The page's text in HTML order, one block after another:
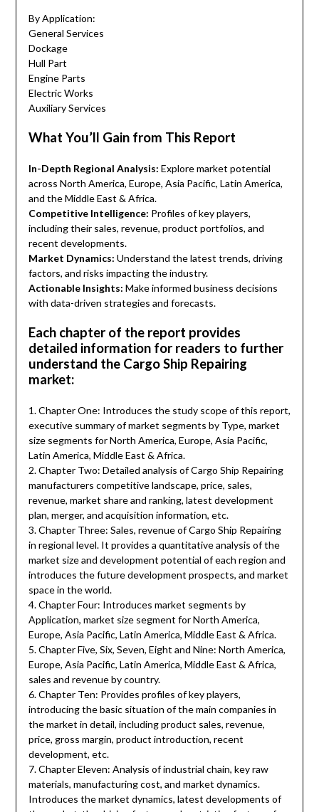
By Application:
General Services
Dockage
Hull Part
Engine Parts
Electric Works
Auxiliary Services
What You’ll Gain from This Report
In-Depth Regional Analysis: Explore market potential
across North America, Europe, Asia Pacific, Latin America,
and the Middle East & Africa.
Competitive Intelligence: Profiles of key players,
including their sales, revenue, product portfolios, and
recent developments.
Market Dynamics: Understand the latest trends, driving
factors, and risks impacting the industry.
Actionable Insights: Make informed business decisions
with data-driven strategies and forecasts.
Each chapter of the report provides
detailed information for readers to further
understand the Cargo Ship Repairing
market:
1. Chapter One: Introduces the study scope of this report,
executive summary of market segments by Type, market
size segments for North America, Europe, Asia Pacific,
Latin America, Middle East & Africa.
2. Chapter Two: Detailed analysis of Cargo Ship Repairing
manufacturers competitive landscape, price, sales,
revenue, market share and ranking, latest development
plan, merger, and acquisition information, etc.
3. Chapter Three: Sales, revenue of Cargo Ship Repairing
in regional level. It provides a quantitative analysis of the
market size and development potential of each region and
introduces the future development prospects, and market
space in the world.
4. Chapter Four: Introduces market segments by
Application, market size segment for North America,
Europe, Asia Pacific, Latin America, Middle East & Africa.
5. Chapter Five, Six, Seven, Eight and Nine: North America,
Europe, Asia Pacific, Latin America, Middle East & Africa,
sales and revenue by country.
6. Chapter Ten: Provides profiles of key players,
introducing the basic situation of the main companies in
the market in detail, including product sales, revenue,
price, gross margin, product introduction, recent
development, etc.
7. Chapter Eleven: Analysis of industrial chain, key raw
materials, manufacturing cost, and market dynamics.
Introduces the market dynamics, latest developments of